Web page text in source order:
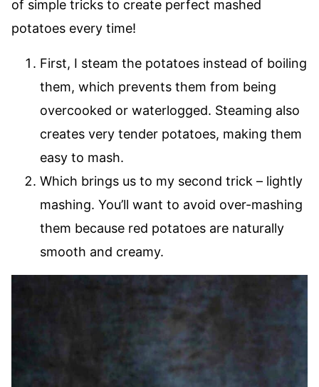
of simple tricks to create perfect mashed
potatoes every time!
First, I steam the potatoes instead of boiling
them, which prevents them from being
overcooked or waterlogged. Steaming also
creates very tender potatoes, making them
easy to mash.
Which brings us to my second trick – lightly
mashing. You’ll want to avoid over-mashing
them because red potatoes are naturally
smooth and creamy.